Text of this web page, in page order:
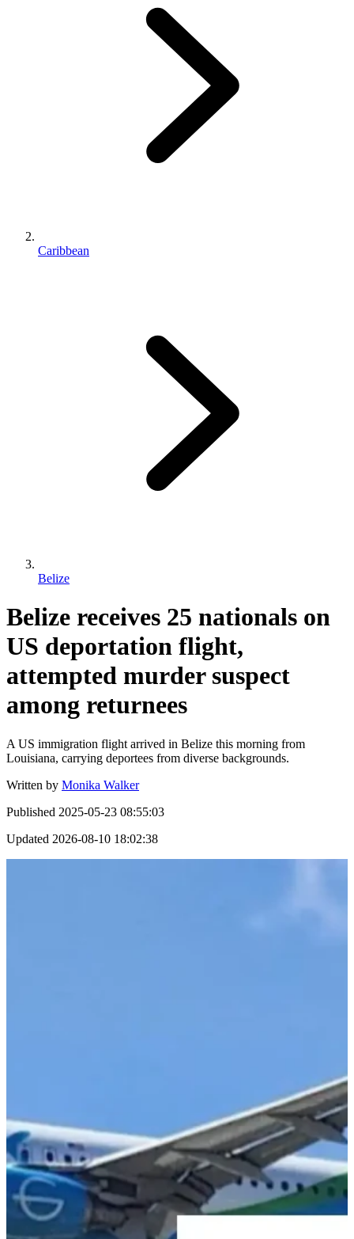
Caribbean
Belize
Belize receives 25 nationals on
US deportation flight,
attempted murder suspect
among returnees
A US immigration flight arrived in Belize this morning from
Louisiana, carrying deportees from diverse backgrounds.
Written by Monika Walker
Published 2025-05-23 08:55:03
Updated 2026-08-10 18:02:38